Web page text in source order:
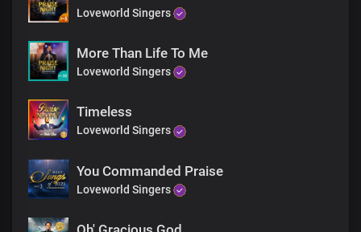
You’re God all by yourself
You’re God all by yourself
You’re God all by yourself
You’re God all by yourself
You’re the self existent one
You’re the self existent one
You’re the self existent one
Hallelujah
Hallelujah
Hallelujah
Hallelujah
Hallelujah
Loveworld Singers
More Than Life To Me
Loveworld Singers
Timeless
Loveworld Singers
You Commanded Praise
Loveworld Singers